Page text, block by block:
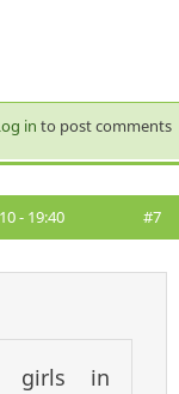
in to post comments
- 19:40 #7
girls in